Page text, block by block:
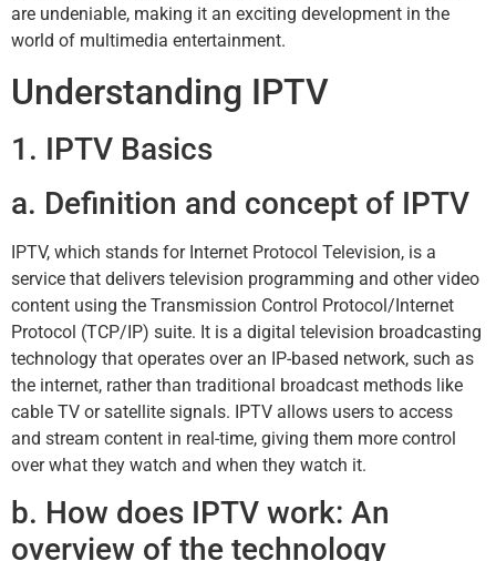
are undeniable, making it an exciting development in the
world of multimedia entertainment.
Understanding IPTV
1. IPTV Basics
a. Definition and concept of IPTV
IPTV, which stands for Internet Protocol Television, is a
service that delivers television programming and other video
content using the Transmission Control Protocol/Internet
Protocol (TCP/IP) suite. It is a digital television broadcasting
technology that operates over an IP-based network, such as
the internet, rather than traditional broadcast methods like
cable TV or satellite signals. IPTV allows users to access
and stream content in real-time, giving them more control
over what they watch and when they watch it.
b. How does IPTV work: An
overview of the technology